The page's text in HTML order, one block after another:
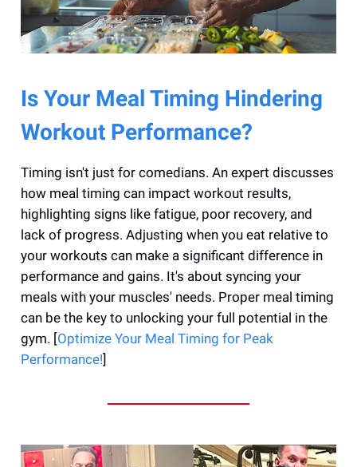
Is Your Meal Timing Hindering
Workout Performance?
Timing isn't just for comedians. An expert discusses
how meal timing can impact workout results,
highlighting signs like fatigue, poor recovery, and
lack of progress. Adjusting when you eat relative to
your workouts can make a significant difference in
performance and gains. It's about syncing your
meals with your muscles' needs. Proper meal timing
can be the key to unlocking your full potential in the
gym. [Optimize Your Meal Timing for Peak
Performance!]